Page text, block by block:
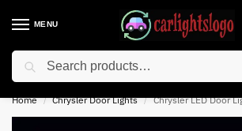
MENU
⚡ 10% off for new customer with code
Home / Chrysler Door Lights / Chrysler LED Door